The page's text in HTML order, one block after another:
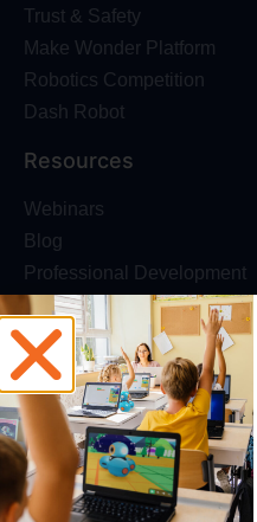
Trust & Safety
Make Wonder Platform
Robotics Competition
Dash Robot
Resources
Webinars
Blog
Professional Development
Make Wonder Teacher Login
Support
Help + Support
Device Compatibility
Contact Us
Getting Started Guide